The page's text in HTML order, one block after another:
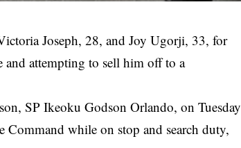
Joseph, 28, and Joy Ugorji, 33, for
and attempting to sell him off to a
SP Ikeoku Godson Orlando, on Tuesday
while on stop and search duty,